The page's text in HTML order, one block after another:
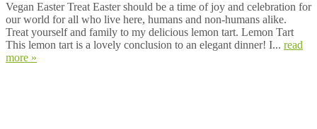
Vegan Easter Treat Easter should be a time of joy and celebration for
our world for all who live here, humans and non-humans alike.
Treat yourself and family to my delicious lemon tart. Lemon Tart
This lemon tart is a lovely conclusion to an elegant dinner! I... read
more »